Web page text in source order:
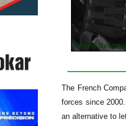
The French
forces since
an alternative to